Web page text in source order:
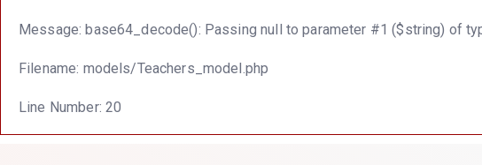
Message: base64_decode(): Passing null to parameter #1 ($string) of
Filename: models/Teachers_model.php
Line Number: 20